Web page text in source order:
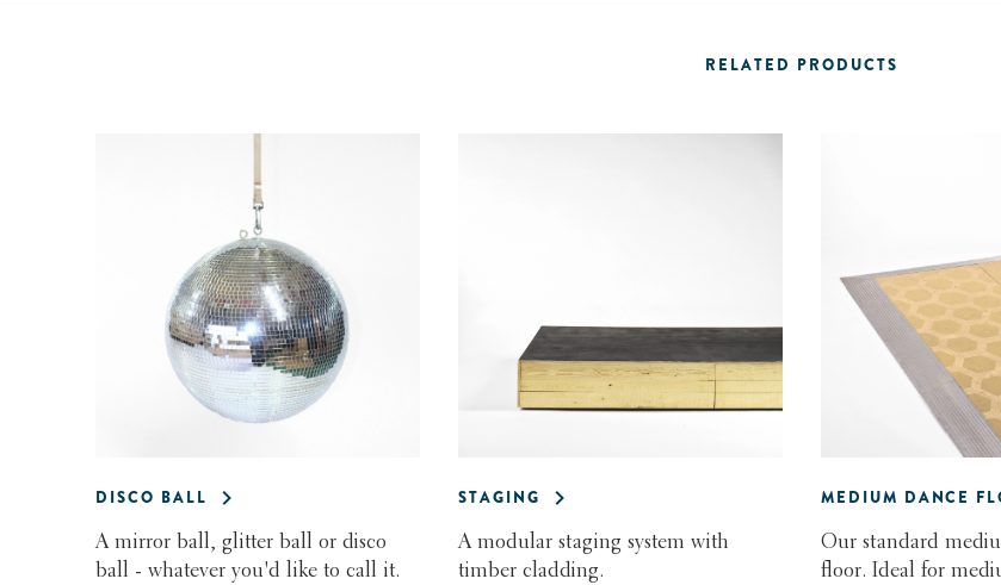
RELATED PRODUCTS
DISCO BALL
A mirror ball, glitter ball or disco
ball - whatever you'd like to call it.
STAGING
A modular staging system with
timber cladding.
MEDIUM DANCE
Our standard
floor. Ideal for